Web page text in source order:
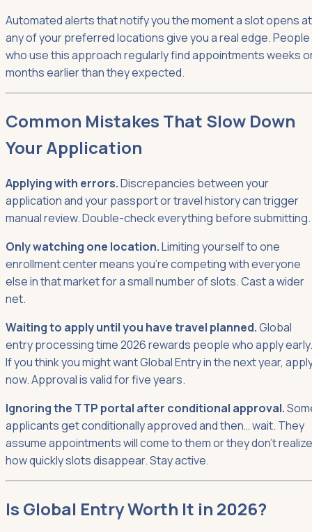
Automated alerts that notify you the moment a slot opens at
any of your preferred locations give you a real edge. People
who use this approach regularly find appointments weeks
months earlier than they expected.
Common Mistakes That Slow Down
Your Application
Applying with errors.Discrepancies between your
application and your passport or travel history can trigger
manual review. Double-check everything before submitting.
Only watching one location.Limiting yourself to one
enrollment center means you're competing with everyone
else in that market for a small number of slots. Cast a wider
net.
Waiting to apply until you have travel planned.Global
entry processing time 2026 rewards people who apply early.
If you think you might want Global Entry in the next year,
now. Approval is valid for five years.
Ignoring the TTP portal after conditional approval.
applicants get conditionally approved and then… wait. They
assume appointments will come to them or they don't realize
how quickly slots disappear. Stay active.
Is Global Entry Worth It in 2026?